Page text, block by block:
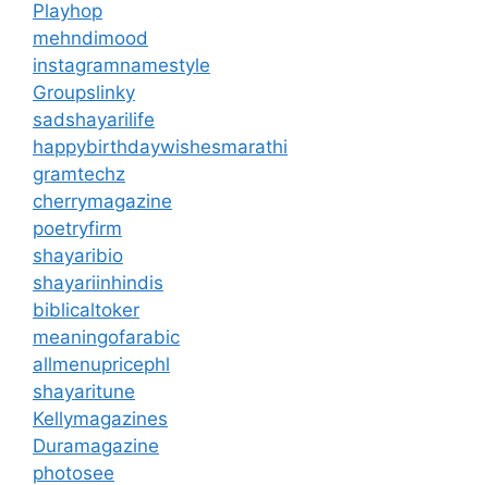
Playhop
mehndimood
instagramnamestyle
Groupslinky
sadshayarilife
happybirthdaywishesmarathi
gramtechz
cherrymagazine
poetryfirm
shayaribio
shayariinhindis
biblicaltoker
meaningofarabic
allmenupricephl
shayaritune
Kellymagazines
Duramagazine
photosee